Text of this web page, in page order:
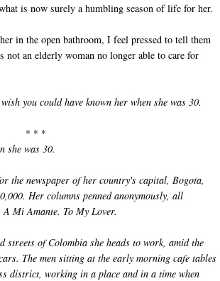
is now surely a humbling season of life for her.
in the open bathroom, I feel pressed to tell them
not an elderly woman no longer able to care for
you could have known her when she was 30.
* * *
she was 30.
the newspaper of her country's capital, Bogota,
Her columns penned anonymously, all
Mi Amante. To My Lover.
streets of Colombia she heads to work, amid the
The men sitting at the early morning cafe tables
district, working in a place and in a time when